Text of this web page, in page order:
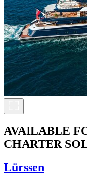
AVAILABLE
CHARTER
Lürssen